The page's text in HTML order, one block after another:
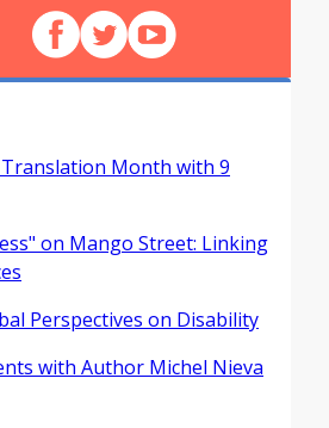
Follow us on Facebook
Follow us on X (Twitter)
View our videos on
Month with 9
on Mango Street: Linking
Perspectives on Disability
with Author Michel Nieva